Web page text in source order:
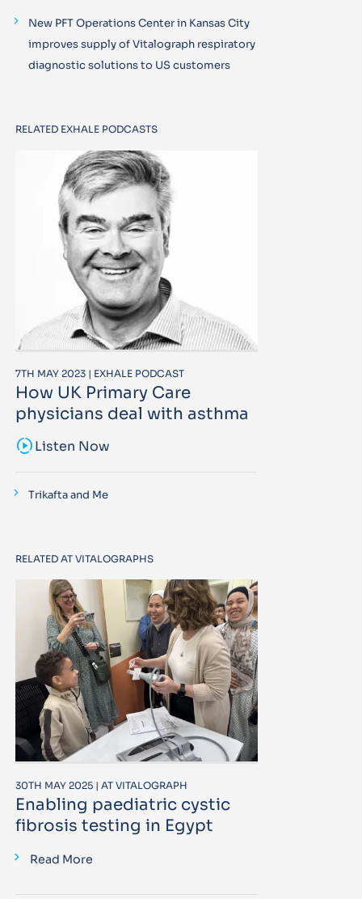
New PFT Operations Center in Kansas City
improves supply of Vitalograph respiratory
diagnostic solutions to US customers
RELATED EXHALE PODCASTS
7TH MAY 2023 | EXHALE PODCAST
How UK Primary Care
physicians deal with asthma
sound_samplerListen Now
Trikafta and Me
RELATED AT VITALOGRAPHS
30TH MAY 2025 | AT VITALOGRAPH
Enabling paediatric cystic
fibrosis testing in Egypt
Read More